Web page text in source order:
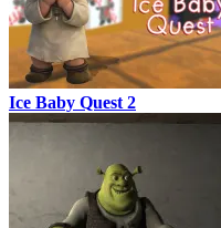
Ice Baby Quest 2